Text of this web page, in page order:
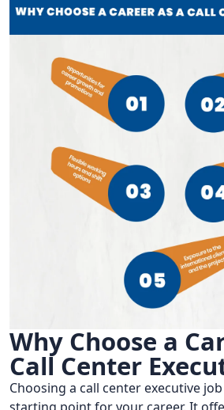
Why Choose a
Call Center
Choosing a call center executive